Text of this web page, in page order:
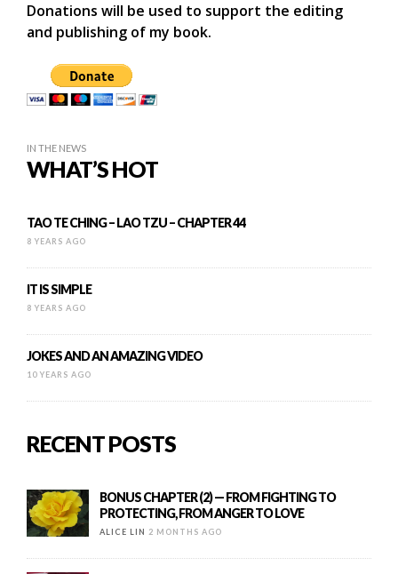
Donations will be used to support the editing
and publishing of my book.
IN THE NEWS
WHAT’S HOT
TAO TE CHING – LAO TZU – CHAPTER 44
8 YEARS AGO
IT IS SIMPLE
8 YEARS AGO
JOKES AND AN AMAZING VIDEO
10 YEARS AGO
RECENT POSTS
BONUS CHAPTER (2) — FROM FIGHTING TO
PROTECTING, FROM ANGER TO LOVE
ALICE LIN 2 MONTHS AGO